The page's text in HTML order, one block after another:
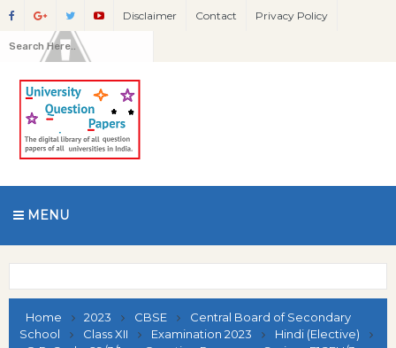
Disclaimer Contact Privacy Policy
MENU
Home 2023 CBSE
Central Board of Secondary
School
Class XII Examination 2023
Hindi (Elective)